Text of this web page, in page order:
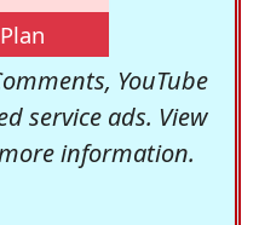
YouTube
service ads. View
information.